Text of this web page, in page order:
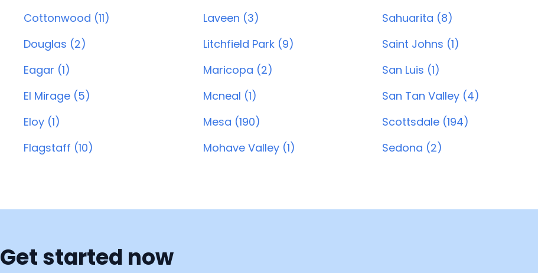
Cottonwood (11)
Douglas (2)
Eagar (1)
El Mirage (5)
Eloy (1)
Flagstaff (10)
Laveen (3)
Litchfield Park (9)
Maricopa (2)
Mcneal (1)
Mesa (190)
Mohave Valley (1)
Sahuarita (8)
Saint Johns (1)
San Luis (1)
San Tan Valley (4)
Scottsdale (194)
Sedona (2)
Get started now